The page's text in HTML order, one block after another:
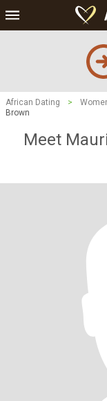
African Dating >
Brown
Meet